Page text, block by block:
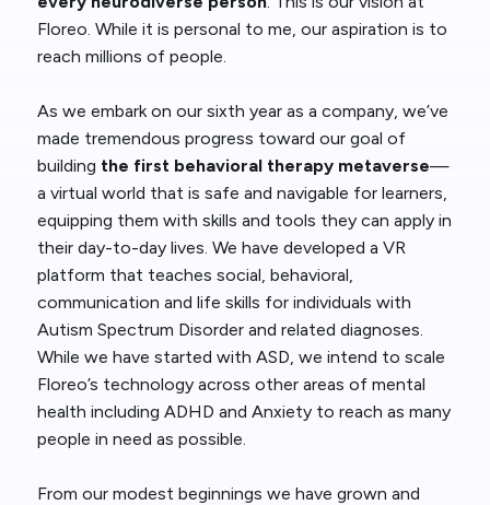
Floreo. While it is personal to me, our aspiration is to
reach millions of people.
As we embark on our sixth year as a company, we’ve
made tremendous progress toward our goal of
building the first behavioral therapy metaverse—
a virtual world that is safe and navigable for learners,
equipping them with skills and tools they can apply in
their day-to-day lives. We have developed a VR
platform that teaches social, behavioral,
communication and life skills for individuals with
Autism Spectrum Disorder and related diagnoses.
While we have started with ASD, we intend to scale
Floreo’s technology across other areas of mental
health including ADHD and Anxiety to reach as many
people in need as possible.
From our modest beginnings we have grown and